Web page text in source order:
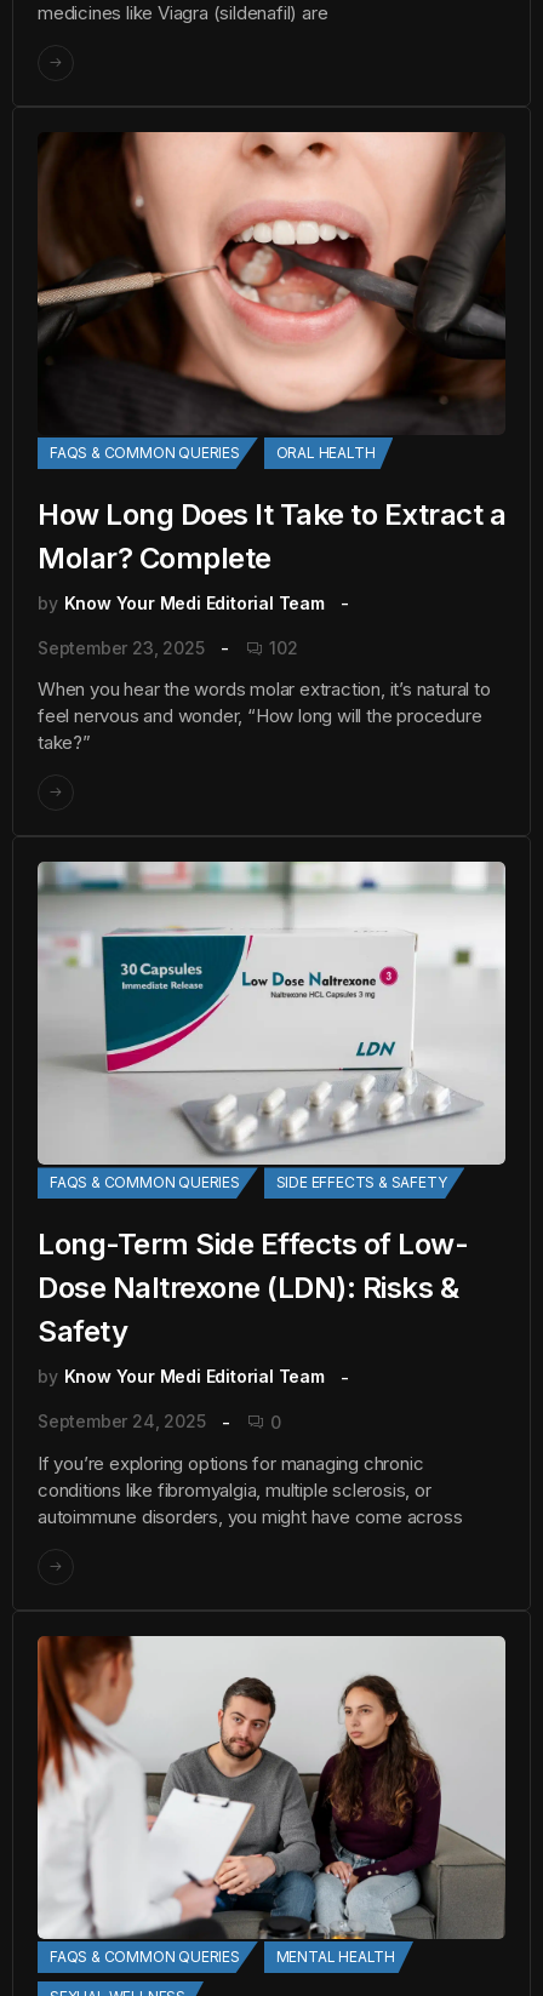
medicines like Viagra (sildenafil) are
FAQS & COMMON QUERIES ORAL HEALTH
How Long Does It Take to Extract a
Molar? Complete
by Know Your Medi Editorial Team
September 23, 2025 102
When you hear the words molar extraction, it’s natural to
feel nervous and wonder, “How long will the procedure
take?”
FAQS & COMMON QUERIES SIDE EFFECTS & SAFETY
Long-Term Side Effects of Low-
Dose Naltrexone (LDN): Risks &
Safety
by Know Your Medi Editorial Team
September 24, 2025 0
If you’re exploring options for managing chronic
conditions like fibromyalgia, multiple sclerosis, or
autoimmune disorders, you might have come across
FAQS & COMMON QUERIES MENTAL HEALTH